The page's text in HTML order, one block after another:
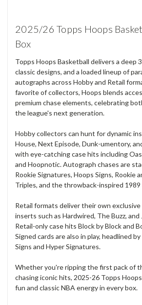
2025/26 Topps Hoops
Box
Topps Hoops Basketball delivers a deep
classic designs, and a loaded lineup of
autographs across Hobby and Retail
favorite of collectors, Hoops blends
premium chase elements, celebrating
the league's next generation.
Hobby collectors can hunt for dynamic
House, Next Episode, Dunk-umentory,
with eye-catching case hits including
and Hoopnotic. Autograph chases are
Rookie Signatures, Hoops Signs, Rookie
Triples, and the throwback-inspired
Retail formats deliver their own
inserts such as Hardwired, The Buzz, and
Retail-only case hits Block by Block and
Signed cards are also in play, headlined
Signs and Hyper Signatures.
Whether you're ripping the first pack of
chasing iconic hits, 2025-26 Topps
fun and classic NBA energy in every box.